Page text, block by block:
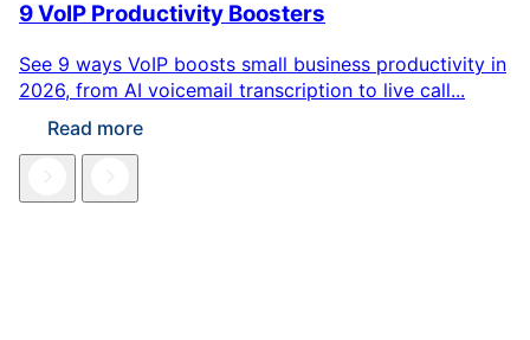
9 VoIP Productivity Boosters
See 9 ways VoIP boosts small business productivity in
2026, from AI voicemail transcription to live call...
Read more